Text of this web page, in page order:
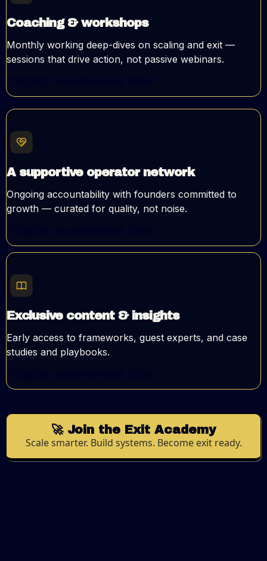
Coaching & workshops
Monthly working deep-dives on scaling and exit —
sessions that drive action, not passive webinars.
A supportive operator network
Ongoing accountability with founders committed to
growth — curated for quality, not noise.
Exclusive content & insights
Early access to frameworks, guest experts, and case
studies and playbooks.
🚀 Join the Exit Academy
Scale smarter. Build systems. Become exit ready.